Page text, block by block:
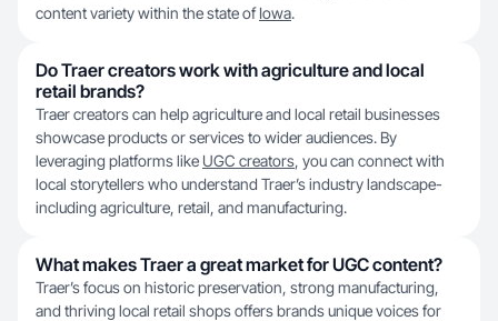
content variety within the state ofIowa.
Do Traer creators work with agriculture and local
retail brands?
Traer creators can help agriculture and local retail businesses
showcase products or services to wider audiences. By
leveraging platforms like UGC creators, you can connect with
local storytellers who understand Traer’s industry landscape-
including agriculture, retail, and manufacturing.
What makes Traer a great market for UGC content?
Traer’s focus on historic preservation, strong manufacturing,
and thriving local retail shops offers brands unique voices for